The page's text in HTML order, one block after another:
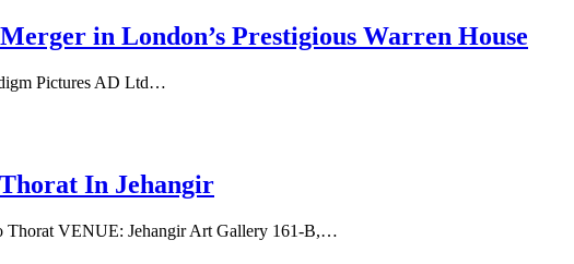
in London’s Prestigious Warren House
Pictures AD Ltd…
In Jehangir
Thorat VENUE: Jehangir Art Gallery 161-B,…